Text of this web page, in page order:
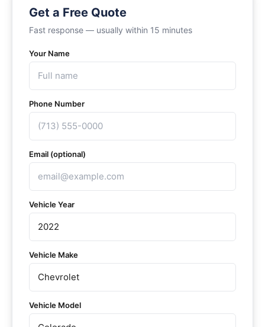
Get a Free Quote
Fast response — usually within 15 minutes
Your Name
Phone Number
Email (optional)
Vehicle Year
Vehicle Make
Vehicle Model